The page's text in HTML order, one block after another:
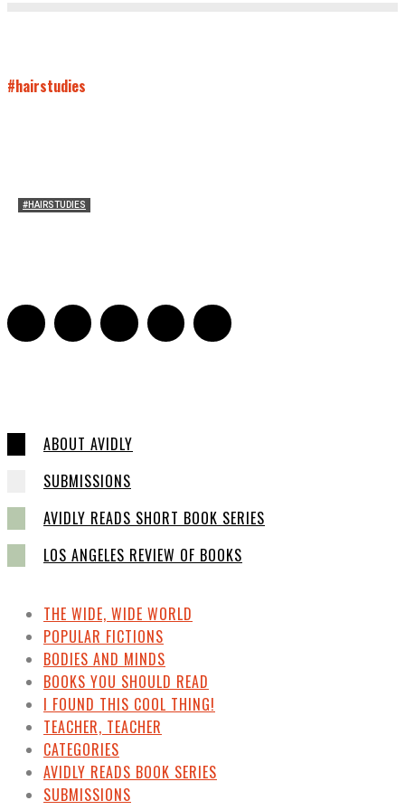
#hairstudies
#HAIRSTUDIES
ABOUT AVIDLY
SUBMISSIONS
AVIDLY READS SHORT BOOK SERIES
LOS ANGELES REVIEW OF BOOKS
THE WIDE, WIDE WORLD
POPULAR FICTIONS
BODIES AND MINDS
BOOKS YOU SHOULD READ
I FOUND THIS COOL THING!
TEACHER, TEACHER
CATEGORIES
AVIDLY READS BOOK SERIES
SUBMISSIONS